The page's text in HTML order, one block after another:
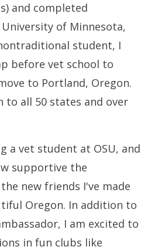
and completed
of Minnesota,
student, I
before vet school to
to Portland, Oregon.
to all 50 states and over
a vet student at OSU, and
supportive the
new friends I've made
Oregon. In addition to
I am excited to
in fun clubs like